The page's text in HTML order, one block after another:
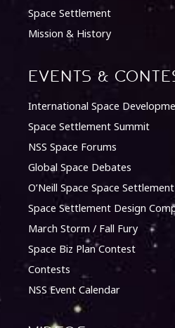
Space Settlement
Mission & History
Events &
International Space
Space Settlement Summit
NSS Space Forums
Global Space Debates
O’Neill Space Space
Space Settlement Design
March Storm / Fall Fury
Space Biz Plan Contest
Contests
NSS Event Calendar